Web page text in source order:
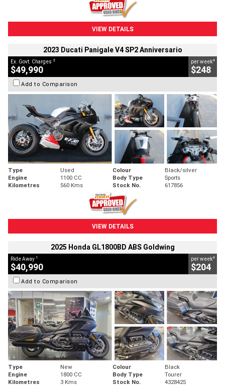
VIEW DETAILS
2023 Ducati Panigale V4 SP2 Anniversario
Ex. Govt. Charges 2
$49,990
per week4
$248
Add to Comparison
Type Used Colour
Black/silver
Engine
1100 CC Body Type
Sports
Kilometres
560 Kms Stock No. 617856
VIEW DETAILS
2025 Honda GL1800BD ABS Goldwing
Ride Away 1
$40,990
per week4
$204
Add to Comparison
Type New Colour
Black
Engine
1800 CC Body Type
Tourer
Kilometres
3 Kms Stock No.
4328425